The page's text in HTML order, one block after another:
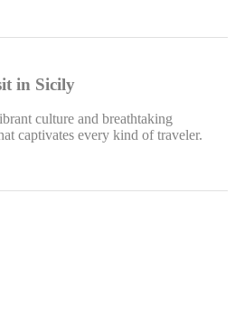
in Sicily
culture and breathtaking
captivates every kind of traveler.